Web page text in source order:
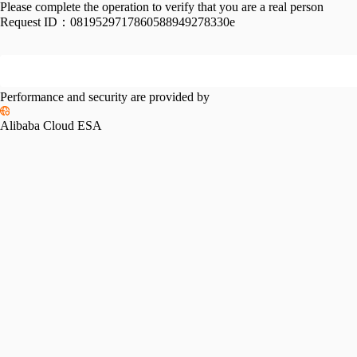
Please complete the operation to verify that you are a real person
Request ID： 0819529717860588949278330e
Performance and security are provided by
Alibaba Cloud ESA